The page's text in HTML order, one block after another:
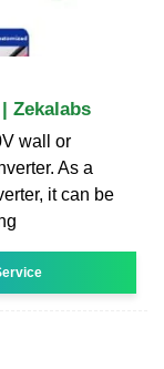
Zekalabs
wall or
As a
it can be